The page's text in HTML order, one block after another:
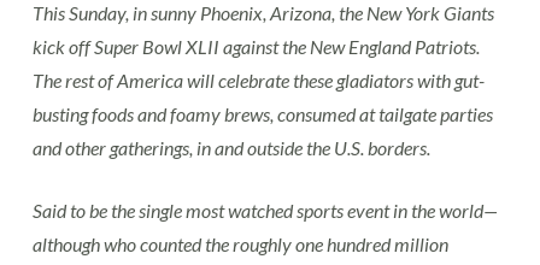
This Sunday, in sunny Phoenix, Arizona, the New York Giants
kick off Super Bowl XLII against the New England Patriots.
The rest of America will celebrate these gladiators with gut-
busting foods and foamy brews, consumed at tailgate parties
and other gatherings, in and outside the U.S. borders.
Said to be the single most watched sports event in the world—
although who counted the roughly one hundred million